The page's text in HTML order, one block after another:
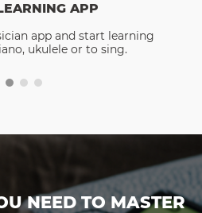
APP
app and start learning
ukulele or to sing.
NEED TO MASTER